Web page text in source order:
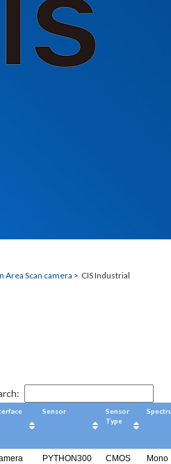
Area Scan camera > CIS Industrial
Sensor
Sensor
Type
PYTHON300
CMOS
Mono